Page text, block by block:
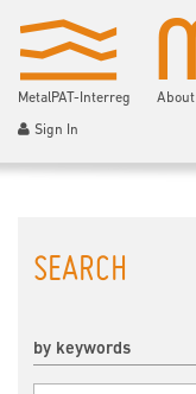
MetalPAT-Interreg About
Sign In
SEARCH
by keywords